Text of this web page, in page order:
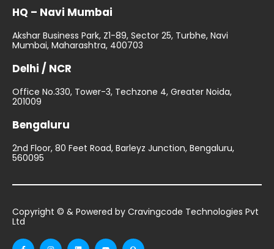
HQ – Navi Mumbai
Akshar Business Park, Z1-89, Sector 25, Turbhe, Navi
Mumbai, Maharashtra, 400703
Delhi / NCR
Office No.330, Tower-3, Techzone 4, Greater Noida,
201009
Bengaluru
2nd Floor, 80 Feet Road, Barleyz Junction, Bengaluru,
560095
Copyright © & Powered by Cravingcode Technologies Pvt
Ltd
F
I
L
Y
Q